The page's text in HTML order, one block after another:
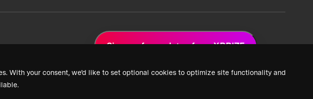
With your consent, we’d like to set optional cookies to optimize site functionality and
Sign up for updates from XPRIZE